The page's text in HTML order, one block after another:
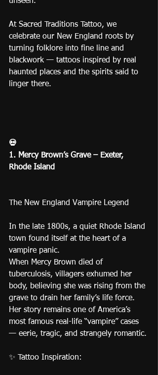
At Sacred Traditions Tattoo, we
celebrate our New England roots by
turning folklore into fine line and
blackwork — tattoos inspired by real
haunted places and the spirits said to
linger there.
💀
1. Mercy Brown’s Grave – Exeter,
Rhode Island
The New England Vampire Legend
In the late 1800s, a quiet Rhode Island
town found itself at the heart of a
vampire panic.
When Mercy Brown died of
tuberculosis, villagers exhumed her
body, believing she was rising from the
grave to drain her family’s life force.
Her story remains one of America’s
most famous real-life “vampire” cases
— eerie, tragic, and strangely romantic.
✨ Tattoo Inspiration: